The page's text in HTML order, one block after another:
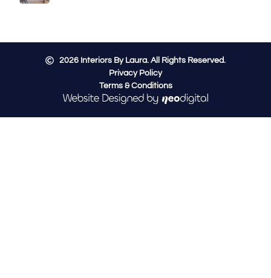
2026Interiors By Laura. All Rights Reserved.
Privacy Policy
Terms & Conditions